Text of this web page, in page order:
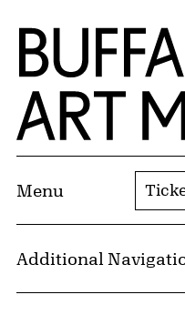
Skip to Main Content
Home | Buffalo AKG
Menu
Additional